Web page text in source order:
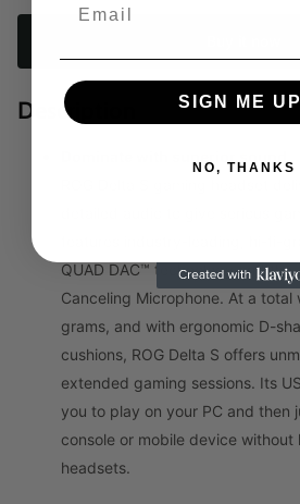
Description
detailed audio to give serious
QUAD DAC™ technology and the
Canceling Microphone. At a
grams, and with ergonomic D-
cushions, ROG Delta S offers
extended gaming sessions. Its
you to play on your PC and then
console or mobile device
headsets.
SIGN ME
NO, THANKS